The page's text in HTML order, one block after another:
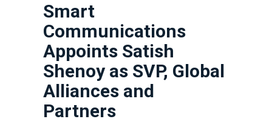
Smart
Communications
Appoints Satish
Shenoy as SVP, Global
Alliances and
Partners